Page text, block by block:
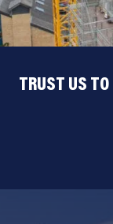
TRUST US TO